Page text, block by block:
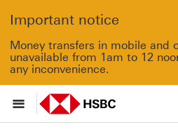
Important notice
Money transfers in mobile and
unavailable from 1am to 12
any inconvenience.